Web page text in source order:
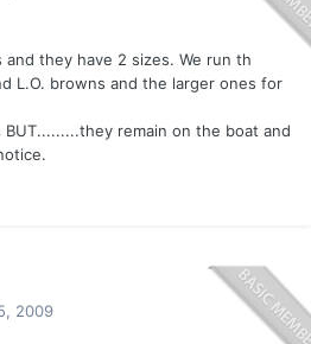
they have 2 sizes. We run th
L.O. browns and the larger ones for
remain on the boat and
2009